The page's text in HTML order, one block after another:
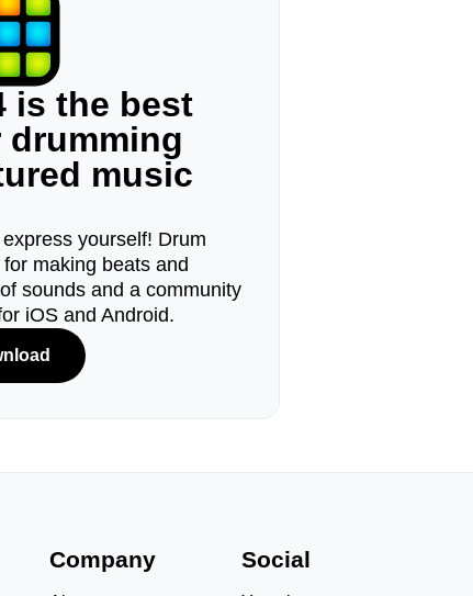
is the best
music
yourself! Drum
making beats and
sounds and a community
iOS and Android.
Company Social